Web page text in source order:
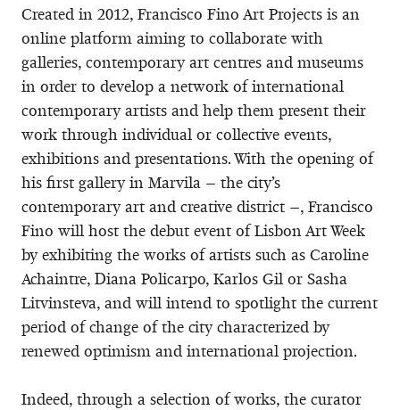
Created in 2012, Francisco Fino Art Projects is an
online platform aiming to collaborate with
galleries, contemporary art centres and museums
in order to develop a network of international
contemporary artists and help them present their
work through individual or collective events,
exhibitions and presentations. With the opening of
his first gallery in Marvila – the city’s
contemporary art and creative district –, Francisco
Fino will host the debut event of Lisbon Art Week
by exhibiting the works of artists such as Caroline
Achaintre, Diana Policarpo, Karlos Gil or Sasha
Litvinsteva, and will intend to spotlight the current
period of change of the city characterized by
renewed optimism and international projection.
Indeed, through a selection of works, the curator